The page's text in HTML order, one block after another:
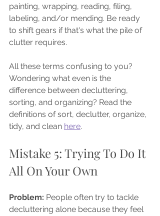
painting, wrapping, reading, filing,
labeling, and/or mending. Be ready
to shift gears if that's what the pile of
clutter requires.
All these terms confusing to you?
Wondering what even is the
difference between decluttering,
sorting, and organizing? Read the
definitions of sort, declutter, organize,
tidy, and clean here.
Mistake 5: Trying To Do It
All On Your Own
Problem: People often try to tackle
decluttering alone because they feel